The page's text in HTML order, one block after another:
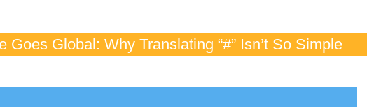
Goes Global: Why Translating “#” Isn’t So Simple